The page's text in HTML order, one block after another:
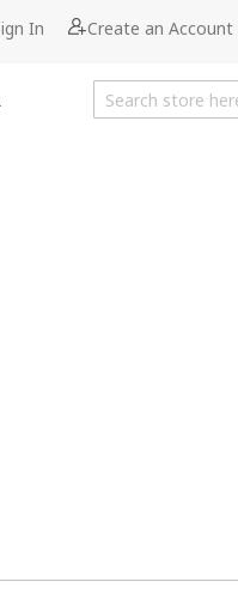
In Create an Account
Search